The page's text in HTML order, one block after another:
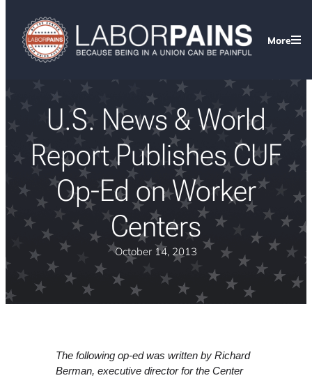
More
U.S. News & World
Report Publishes CUF
Op-Ed on Worker
Centers
October 14, 2013
The following op-ed was written by Richard
Berman, executive director for the Center